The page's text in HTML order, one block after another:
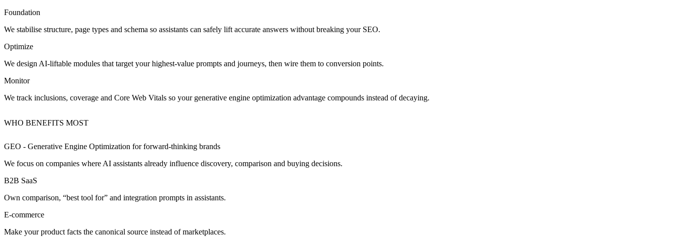
Foundation
We stabilise structure, page types and schema so assistants can safely lift accurate answers without breaking your SEO.
Optimize
We design AI‑liftable modules that target your highest‑value prompts and journeys, then wire them to conversion points.
Monitor
We track inclusions, coverage and Core Web Vitals so your generative engine optimization advantage compounds instead of decaying.
WHO BENEFITS MOST
GEO - Generative Engine Optimization forforward‑thinking brands
We focus on companies where AI assistants already influence discovery, comparison and buying decisions.
B2B SaaS
Own comparison, “best tool for” and integration prompts in assistants.
E‑commerce
Make your product facts the canonical source instead of marketplaces.